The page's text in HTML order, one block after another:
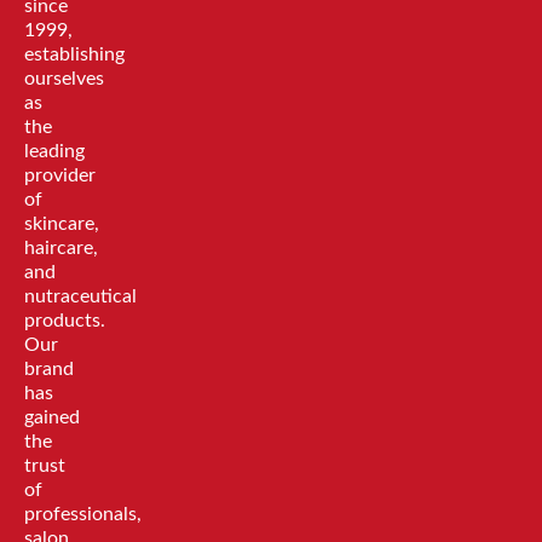
since
1999,
establishing
ourselves
as
the
leading
provider
of
skincare,
haircare,
and
nutraceutical
products.
Our
brand
has
gained
the
trust
of
professionals,